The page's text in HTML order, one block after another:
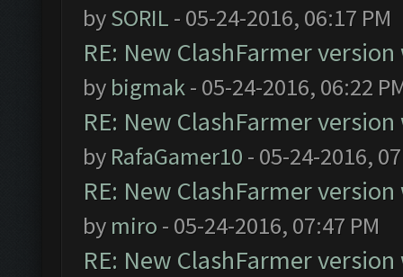
bySORIL - 05-24-2016, 06:17 PM
RE: New ClashFarmer
by bigmak- 05-24-2016, 06:22
RE: New ClashFarmer
by RafaGamer10 - 05-24-2016,
RE: New ClashFarmer
by miro - 05-24-2016, 07:47 PM
RE: New ClashFarmer